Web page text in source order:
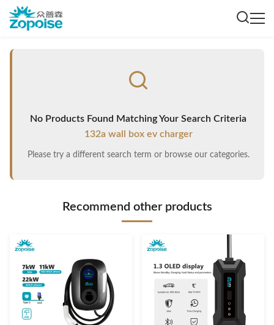
No Products Found Matching Your Search Criteria
132a wall box ev charger
Please try a different search term or browse our categories.
Recommend other products